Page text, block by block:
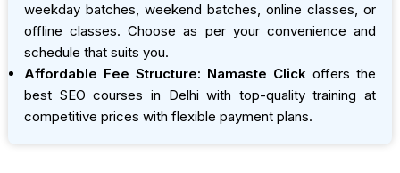
weekday batches, weekend batches, online classes, or
offline classes. Choose as per your convenience and
schedule that suits you.
Affordable Fee Structure: Namaste Clickoffers the
best SEO courses in Delhi with top-quality training at
competitive prices with flexible payment plans.